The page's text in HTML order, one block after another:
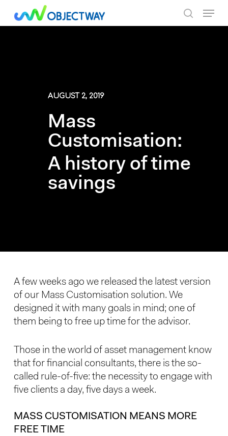
AUGUST 2, 2019
Mass
Customisation:
A history of time
savings
A few weeks ago we released the latest version
of our Mass Customisation solution. We
designed it with many goals in mind; one of
them being to free up time for the advisor.
Those in the world of asset management know
that for financial consultants, there is the so-
called rule-of-five: the necessity to engage with
five clients a day, five days a week.
MASS CUSTOMISATION MEANS MORE
FREE TIME